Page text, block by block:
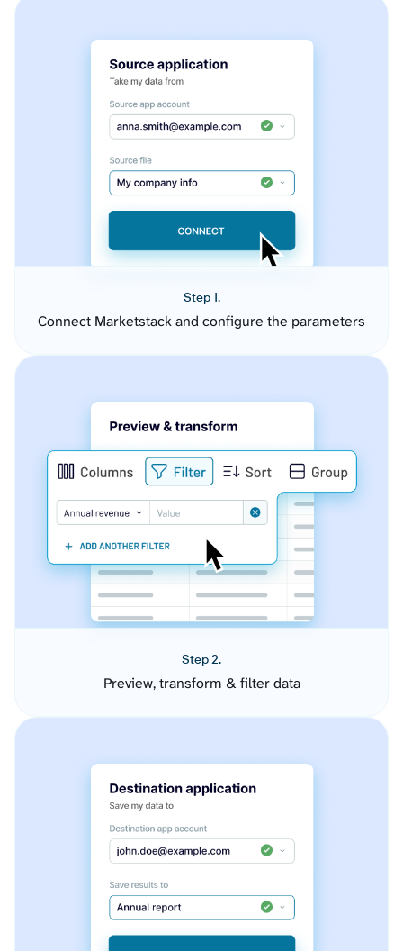
Step 1.
Connect Marketstack and configure the parameters
Step 2.
Preview, transform & filter data